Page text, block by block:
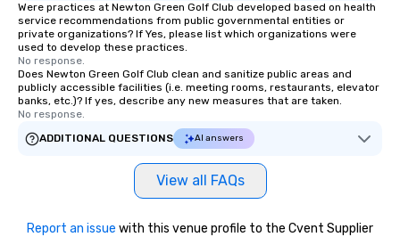
Were practices at Newton Green Golf Club developed based on health
service recommendations from public governmental entities or
private organizations? If Yes, please list which organizations were
used to develop these practices.
No response.
Does Newton Green Golf Club clean and sanitize public areas and
publicly accessible facilities (i.e. meeting rooms, restaurants, elevator
banks, etc.)? If yes, describe any new measures that are taken.
No response.
ADDITIONAL QUESTIONS
AI answers
View all FAQs
Report an issue with this venue profile to the Cvent Supplier